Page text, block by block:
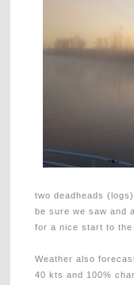
two deadheads
be sure we saw and
for a nice start to the
Weather also
40 kts and 100%